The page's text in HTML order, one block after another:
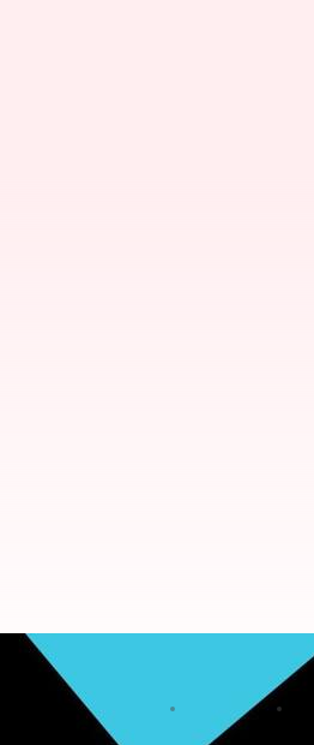
FTX collapse:
Dwaipayan Roy Jan 18, 2023